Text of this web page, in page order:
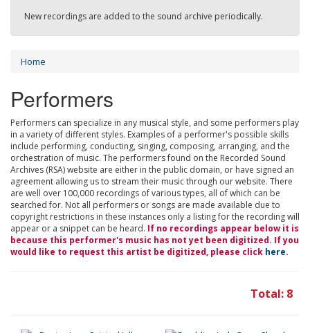
New recordings are added to the sound archive periodically.
Home
Performers
Performers can specialize in any musical style, and some performers play
in a variety of different styles. Examples of a performer's possible skills
include performing, conducting, singing, composing, arranging, and the
orchestration of music. The performers found on the Recorded Sound
Archives (RSA) website are either in the public domain, or have signed an
agreement allowing us to stream their music through our website. There
are well over 100,000 recordings of various types, all of which can be
searched for. Not all performers or songs are made available due to
copyright restrictions in these instances only a listing for the recording will
appear or a snippet can be heard. If no recordings appear below it is
because this performer's music has not yet been digitized. If you
would like to request this artist be digitized, please click here.
Total: 8